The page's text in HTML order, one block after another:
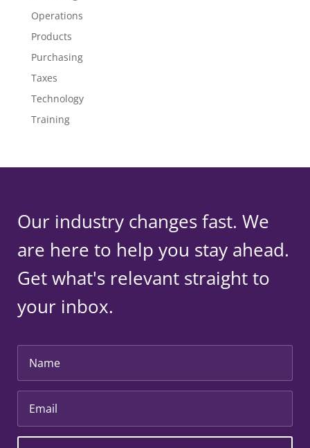
Operations
Products
Purchasing
Taxes
Technology
Training
Our industry changes fast. We
are here to help you stay ahead.
Get what's relevant straight to
your inbox.